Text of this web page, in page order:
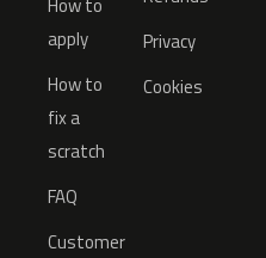
apply
How to
fix a
scratch
FAQ
Customer
Privacy
Cookies